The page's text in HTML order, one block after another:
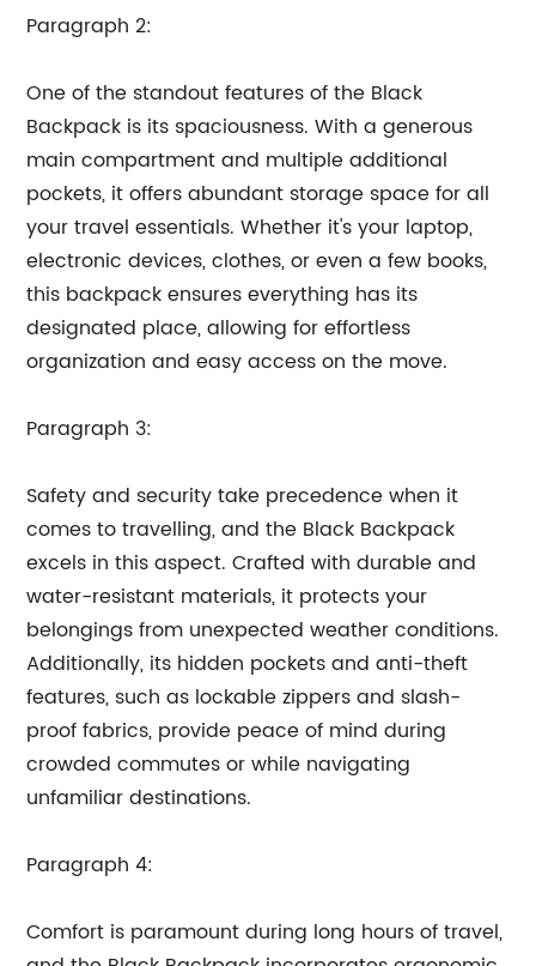
Paragraph 2:
One of the standout features of the Black
Backpack is its spaciousness. With a generous
main compartment and multiple additional
pockets, it offers abundant storage space for all
your travel essentials. Whether it's your laptop,
electronic devices, clothes, or even a few books,
this backpack ensures everything has its
designated place, allowing for effortless
organization and easy access on the move.
Paragraph 3:
Safety and security take precedence when it
comes to travelling, and the Black Backpack
excels in this aspect. Crafted with durable and
water-resistant materials, it protects your
belongings from unexpected weather conditions.
Additionally, its hidden pockets and anti-theft
features, such as lockable zippers and slash-
proof fabrics, provide peace of mind during
crowded commutes or while navigating
unfamiliar destinations.
Paragraph 4:
Comfort is paramount during long hours of travel,